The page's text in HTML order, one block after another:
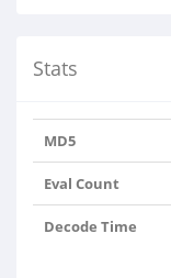
Stats
MD5
Eval Count
Decode Time